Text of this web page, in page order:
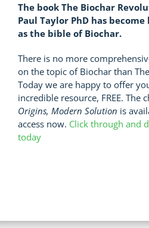
The book The Biochar
Paul Taylor PhD has
as the bible of Biochar.
There is no more
on the topic of Biochar than
Today we are happy to offer
incredible resource, FREE. The
Origins, Modern Solution is
access now. Click through and
today